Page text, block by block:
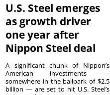
U.S. Steel emerges
as growth driver
one year after
Nippon Steel deal
A significant chunk of Nippon’s
American investments —
somewhere in the ballpark of $2.5
billion — are set to hit U.S. Steel’s